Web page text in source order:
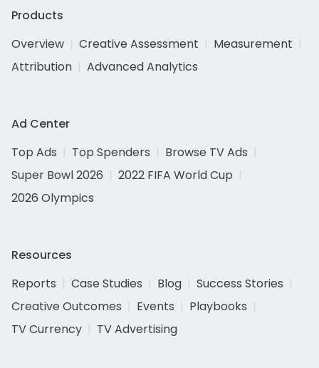
Products
Overview
Creative Assessment
Measurement
Attribution
Advanced Analytics
Ad Center
Top Ads
Top Spenders
Browse TV Ads
Super Bowl 2026
2022 FIFA World Cup
2026 Olympics
Resources
Reports
Case Studies Blog
Success Stories
Creative Outcomes
Events
Playbooks
TV Currency
TV Advertising